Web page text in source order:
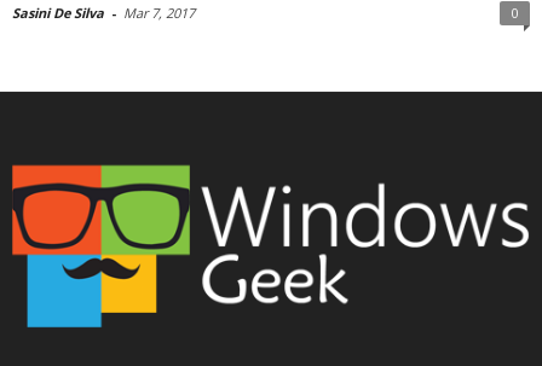
Sasini De Silva - Mar 7, 2017 0